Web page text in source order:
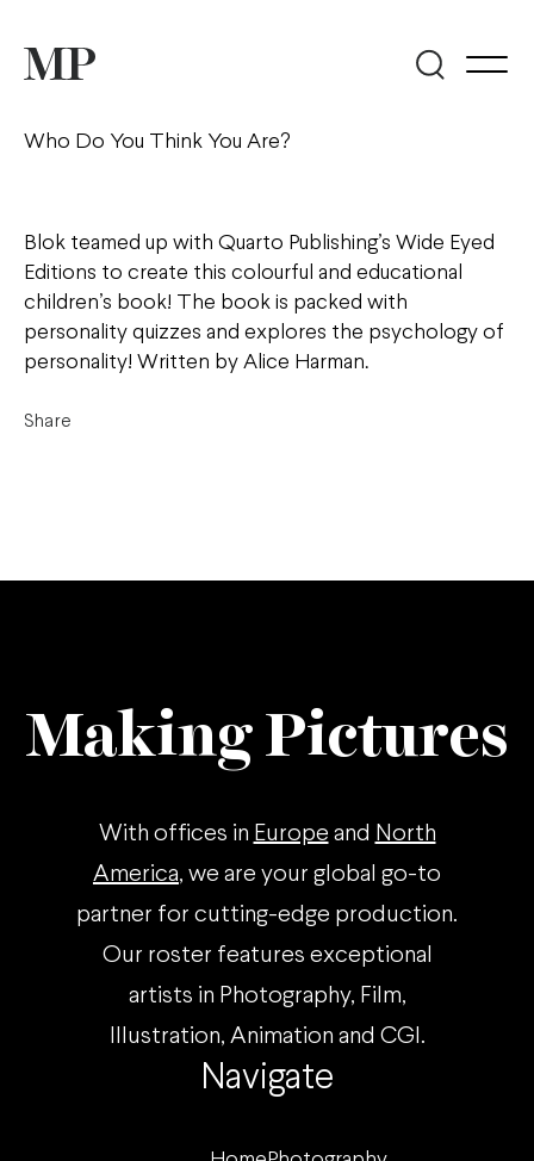
Who Do You Think You Are?
Blok teamed up with Quarto Publishing’s Wide Eyed
Editions to create this colourful and educational
children’s book! The book is packed with
personality quizzes and explores the psychology of
personality! Written by Alice Harman.
Share
Navigate
Making Pictures
With offices in Europe and North
America, we are your global go-to
partner for cutting-edge production.
Our roster features exceptional
artists in Photography, Film,
Illustration, Animation and CGI.